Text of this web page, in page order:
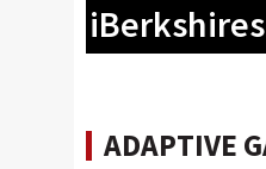
ADAPTIVE